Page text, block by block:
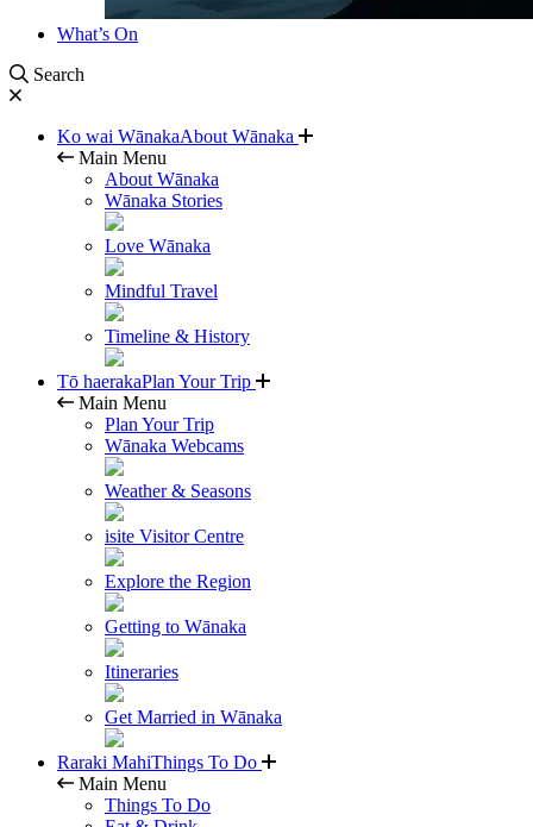
What’s On
Search
Ko wai WānakaAbout Wānaka
Main Menu
About Wānaka
Wānaka Stories
Love Wānaka
Mindful Travel
Timeline & History
Tō haerakaPlan Your Trip
Main Menu
Plan Your Trip
Wānaka Webcams
Weather & Seasons
isite Visitor Centre
Explore the Region
Getting to Wānaka
Itineraries
Get Married in Wānaka
Raraki MahiThings To Do
Main Menu
Things To Do